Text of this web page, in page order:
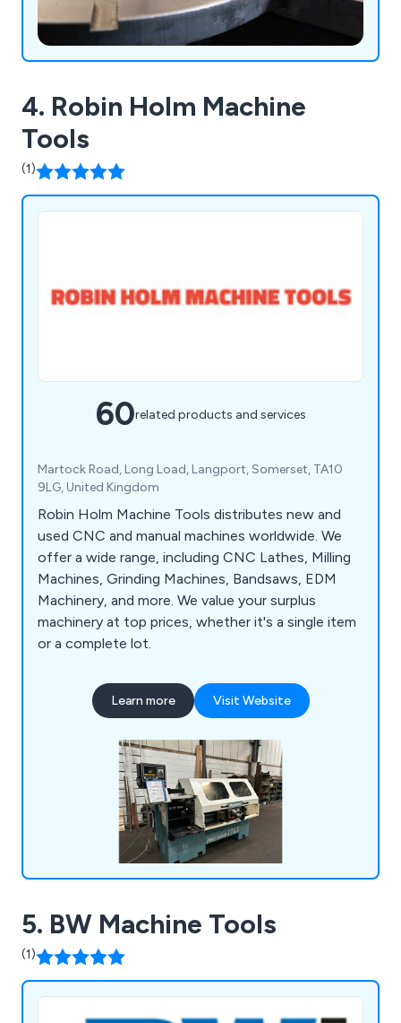
4. Robin Holm Machine
Tools
(1)
60related products and services
Martock Road, Long Load, Langport, Somerset, TA10
9LG, United Kingdom
Robin Holm Machine Tools distributes new and
used CNC and manual machines worldwide. We
offer a wide range, including CNC Lathes, Milling
Machines, Grinding Machines, Bandsaws, EDM
Machinery, and more. We value your surplus
machinery at top prices, whether it's a single item
or a complete lot.
Learn more Visit Website
5. BW Machine Tools
(1)